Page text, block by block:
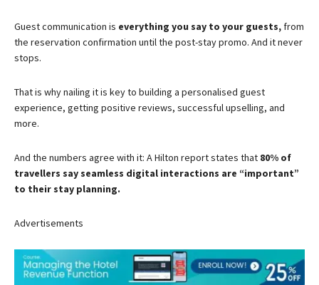
Guest communication is everything you say to your guests, from
the reservation confirmation until the post-stay promo. And it never
stops.
That is why nailing it is key to building a personalised guest
experience, getting positive reviews, successful upselling, and
more.
And the numbers agree with it: A Hilton report states that 80% of
travellers say seamless digital interactions are “important”
to their stay planning.
Advertisements